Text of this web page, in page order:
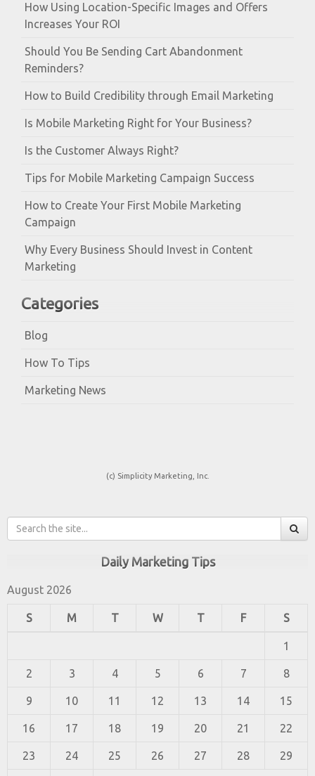
How Using Location-Specific Images and Offers
Increases Your ROI
Should You Be Sending Cart Abandonment
Reminders?
How to Build Credibility through Email Marketing
Is Mobile Marketing Right for Your Business?
Is the Customer Always Right?
Tips for Mobile Marketing Campaign Success
How to Create Your First Mobile Marketing
Campaign
Why Every Business Should Invest in Content
Marketing
Categories
Blog
How To Tips
Marketing News
(c) Simplicity Marketing, Inc.
Daily Marketing Tips
August 2026
S M T W T F S
1
2 3 4 5 6 7 8
9 10 11 12 13 14 15
16 17 18 19 20 21 22
23 24 25 26 27 28 29